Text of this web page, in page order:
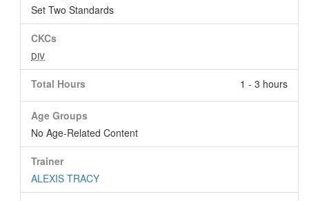
Set Two Standards
CKCs
DIV
Total Hours 1 - 3 hours
Age Groups
No Age-Related Content
Trainer
ALEXIS TRACY